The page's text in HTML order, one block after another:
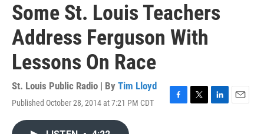
Some St. Louis Teachers
Address Ferguson With
Lessons On Race
St. Louis Public Radio | By Tim Lloyd
Published October 28, 2014 at 7:21 PM CDT
F
T
L
E